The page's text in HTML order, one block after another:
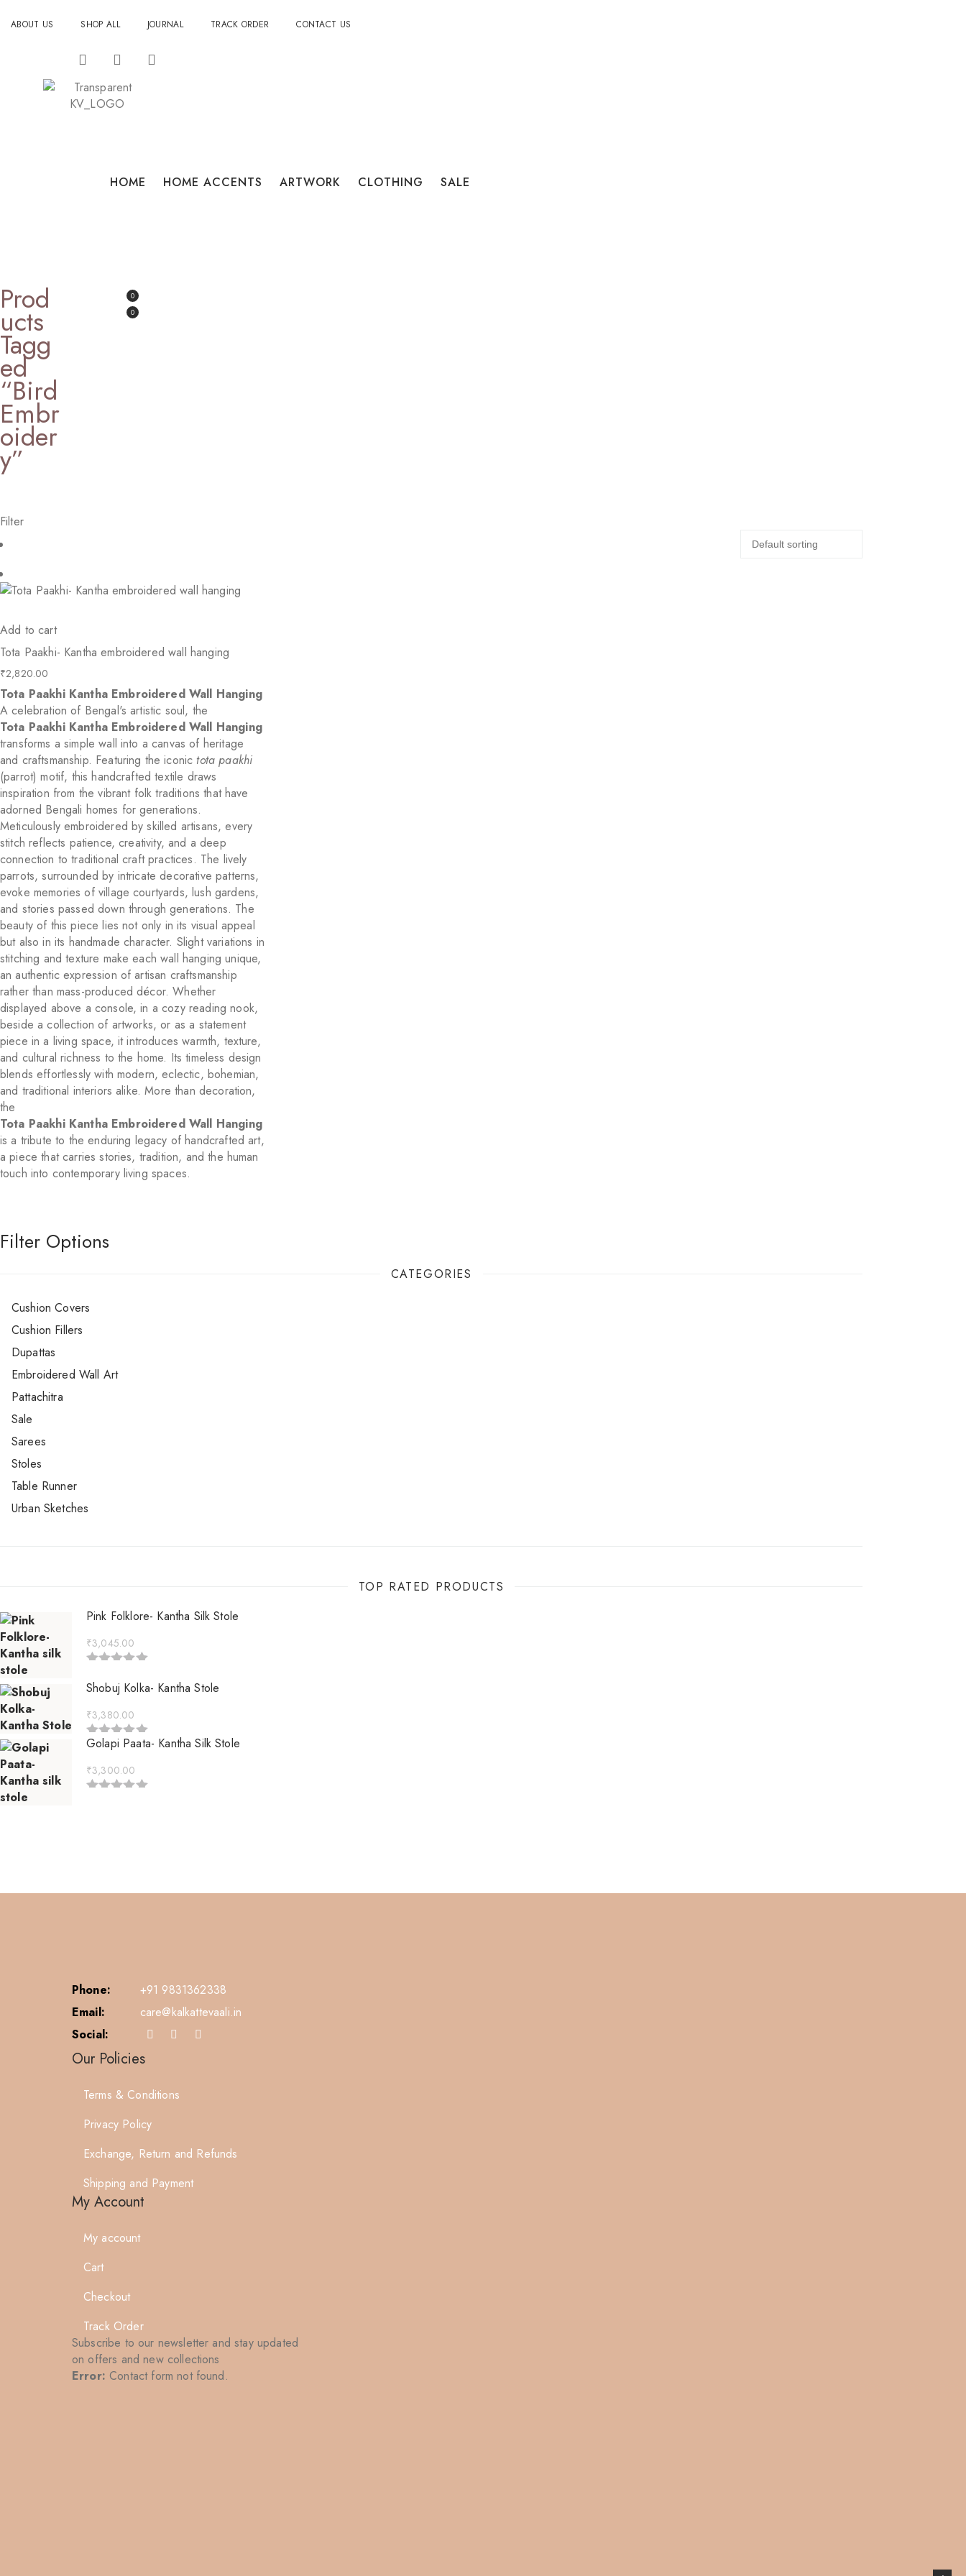
ABOUT US SHOP ALL JOURNAL TRACK ORDER CONTACT US
HOME HOME ACCENTS ARTWORK CLOTHING SALE
0
0
Prod
Ucts
Tagg
Ed
“Bird
Embr
Oider
Y”
Filter
Add to cart
Tota Paakhi- Kantha embroidered wall hanging
₹2,820.00
Tota Paakhi Kantha Embroidered Wall Hanging
A celebration of Bengal's artistic soul, the
Tota Paakhi Kantha Embroidered Wall Hanging
transforms a simple wall into a canvas of heritage
and craftsmanship. Featuring the iconictota paakhi
(parrot) motif, this handcrafted textile draws
inspiration from the vibrant folk traditions that have
adorned Bengali homes for generations.
Meticulously embroidered by skilled artisans, every
stitch reflects patience, creativity, and a deep
connection to traditional craft practices. The lively
parrots, surrounded by intricate decorative patterns,
evoke memories of village courtyards, lush gardens,
and stories passed down through generations. The
beauty of this piece lies not only in its visual appeal
but also in its handmade character. Slight variations in
stitching and texture make each wall hanging unique,
an authentic expression of artisan craftsmanship
rather than mass-produced décor. Whether
displayed above a console, in a cozy reading nook,
beside a collection of artworks, or as a statement
piece in a living space, it introduces warmth, texture,
and cultural richness to the home. Its timeless design
blends effortlessly with modern, eclectic, bohemian,
and traditional interiors alike. More than decoration,
the
Tota Paakhi Kantha Embroidered Wall Hanging
is a tribute to the enduring legacy of handcrafted art,
a piece that carries stories, tradition, and the human
touch into contemporary living spaces.
Filter Options
CATEGORIES
Cushion Covers
Cushion Fillers
Dupattas
Embroidered Wall Art
Pattachitra
Sale
Sarees
Stoles
Table Runner
Urban Sketches
TOP RATED PRODUCTS
Pink Folklore- Kantha Silk Stole
₹3,045.00
out of 5
Shobuj Kolka- Kantha Stole
₹3,380.00
Rated 5.00
Golapi Paata- Kantha Silk Stole
₹3,300.00
Phone:
+91 9831362338
Email:
care@kalkattevaali.in
Social:
Our Policies
Terms & Conditions
Privacy Policy
Exchange, Return and Refunds
Shipping and Payment
My Account
My account
Cart
Checkout
Track Order
Subscribe to our newsletter and stay updated
on offers and new collections
Error: Contact form not found.